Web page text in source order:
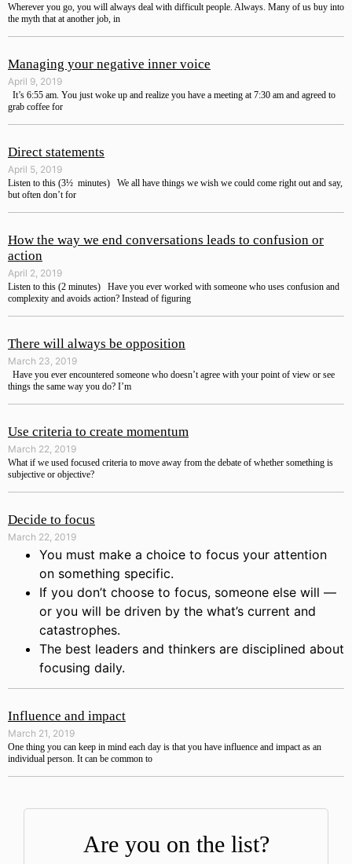
Wherever you go, you will always deal with difficult people. Always. Many of us buy into
the myth that at another job, in
Managing your negative inner voice
April 9, 2019
It’s 6:55 am. You just woke up and realize you have a meeting at 7:30 am and agreed to
grab coffee for
Direct statements
April 5, 2019
Listen to this (3½ minutes) We all have things we wish we could come right out and say,
but often don’t for
How the way we end conversations leads to confusion or
action
April 2, 2019
Listen to this (2 minutes) Have you ever worked with someone who uses confusion and
complexity and avoids action? Instead of figuring
There will always be opposition
March 23, 2019
Have you ever encountered someone who doesn’t agree with your point of view or see
things the same way you do? I’m
Use criteria to create momentum
March 22, 2019
What if we used focused criteria to move away from the debate of whether something is
subjective or objective?
Decide to focus
March 22, 2019
You must make a choice to focus your attention
on something specific.
If you don’t choose to focus, someone else will —
or you will be driven by the what’s current and
catastrophes.
The best leaders and thinkers are disciplined about
focusing daily.
Influence and impact
March 21, 2019
One thing you can keep in mind each day is that you have influence and impact as an
individual person. It can be common to
Are you on the list?